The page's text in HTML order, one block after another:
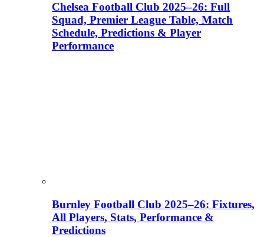
Chelsea Football Club 2025–26: Full
Squad, Premier League Table, Match
Schedule, Predictions & Player
Performance
Burnley Football Club 2025–26: Fixtures,
All Players, Stats, Performance &
Predictions